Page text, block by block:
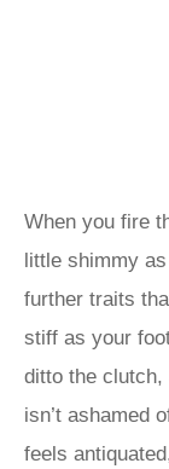
When you fire
little shimmy
further traits
stiff as your
ditto the clutch,
isn’t ashamed
feels